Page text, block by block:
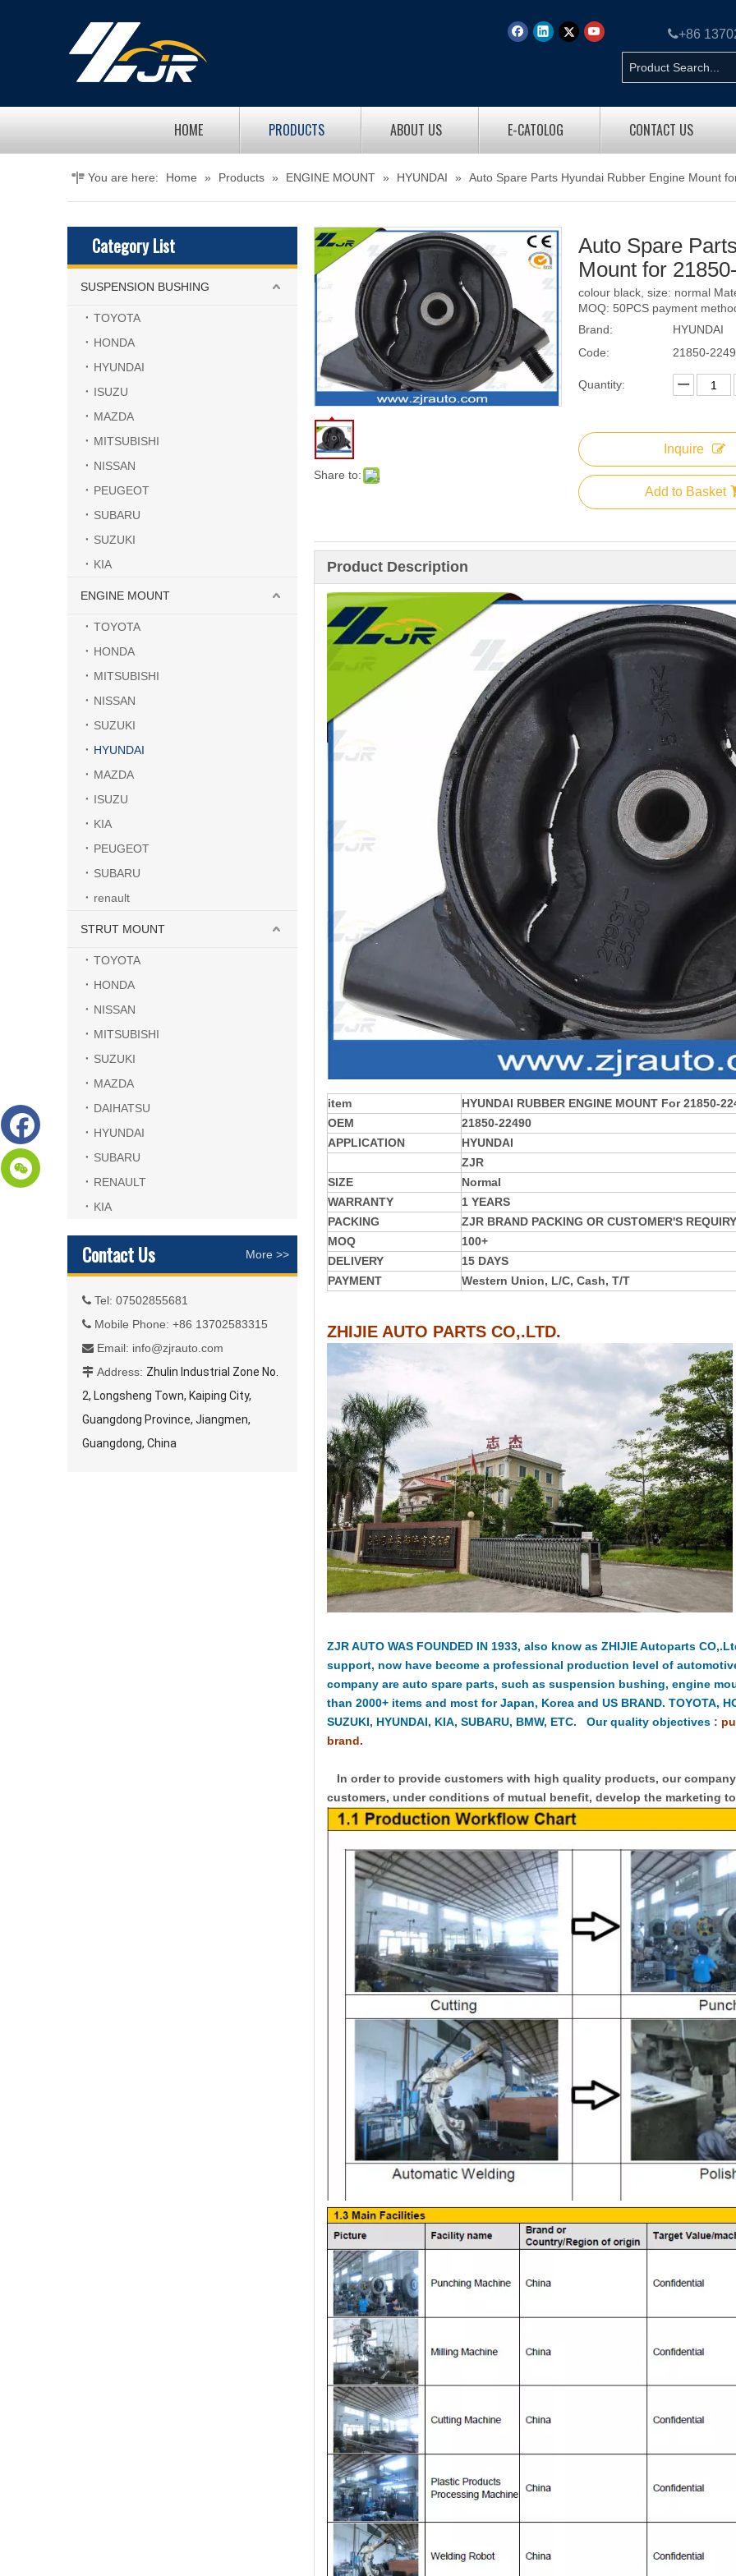
+86
HOME PRODUCTS ABOUT US E-CATOLOG CONTACT US
You are here: Home » Products » ENGINE MOUNT » HYUNDAI » Auto Spare Parts Hyundai Rubber Engine Mount
Category List
SUSPENSION BUSHING
TOYOTA
HONDA
HYUNDAI
ISUZU
MAZDA
MITSUBISHI
NISSAN
PEUGEOT
SUBARU
SUZUKI
KIA
ENGINE MOUNT
TOYOTA
HONDA
MITSUBISHI
NISSAN
SUZUKI
HYUNDAI
MAZDA
ISUZU
KIA
PEUGEOT
SUBARU
renault
STRUT MOUNT
TOYOTA
HONDA
NISSAN
MITSUBISHI
SUZUKI
MAZDA
DAIHATSU
HYUNDAI
SUBARU
RENAULT
KIA
Contact Us More >>
 Tel: 07502855681
 Mobile Phone: +86 13702583315
 Email: info@zjrauto.com
 Address: Zhulin Industrial Zone No.
2, Longsheng Town, Kaiping City,
Guangdong Province, Jiangmen,
Guangdong, China
Share to:
Auto Spare
Mount for
colour black, size: normal
MOQ: 50PCS payment
Brand:
HYUNDAI
Code:
21850-
Quantity:
Inquire
Add to Basket
Product Description
item
HYUNDAI RUBBER ENGINE MOUNT For 21850-
OEM
21850-22490
APPLICATION
HYUNDAI
ZJR
SIZE
Normal
WARRANTY
1 YEARS
PACKING
ZJR BRAND PACKING OR CUSTOMER'S REQUIRY
MOQ
100+
DELIVERY
15 DAYS
PAYMENT
Western Union, L/C, Cash, T/T
ZHIJIE AUTO PARTS CO,.LTD.
ZJR AUTO WAS FOUNDED IN 1933, also know as ZHIJIE Autoparts
support, now have become a professional production level of
company are auto spare parts, such as suspension bushing, engine
than 2000+ items and most for Japan, Korea and US BRAND. TOYOTA,
SUZUKI, HYUNDAI, KIA, SUBARU, BMW, ETC. Our quality objectives :
brand.
In order to provide customers with high quality products, our
customers, under conditions of mutual benefit, develop the marketing